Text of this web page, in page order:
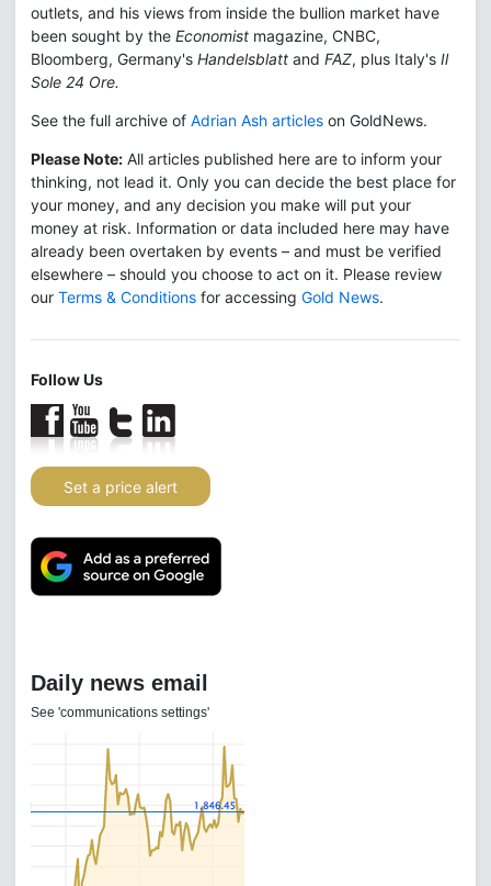
outlets, and his views from inside the bullion market have
been sought by the Economist magazine, CNBC,
Bloomberg, Germany's Handelsblatt and FAZ, plus Italy's Il
Sole 24 Ore.
See the full archive of Adrian Ash articles on GoldNews.
Please Note: All articles published here are to inform your
thinking, not lead it. Only you can decide the best place for
your money, and any decision you make will put your
money at risk. Information or data included here may have
already been overtaken by events – and must be verified
elsewhere – should you choose to act on it. Please review
our Terms & Conditions for accessing Gold News.
Follow Us
Set a price alert
Daily news email
See 'communications settings'